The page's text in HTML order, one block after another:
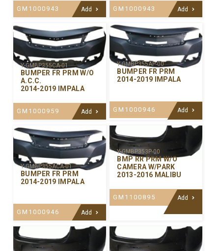
GM1000943 Add GM1000943 Add
Y-GMBP355CA-01
BUMPER FR PRM W/O
A.C.C.
2014-2019 IMPALA
GM1000959 Add
Y-GMBP355AP-00
BUMPER FR PRM
2014-2019 IMPALA
GM1000946 Add
Y-GMBP355ACA-01
BUMPER FR PRM
2014-2019 IMPALA
GM1000946 Add
Y-GMBP353P-00
BMP RR PRM W/O
CAMERA W/PARK
2013-2016 MALIBU
GM1100895 Add